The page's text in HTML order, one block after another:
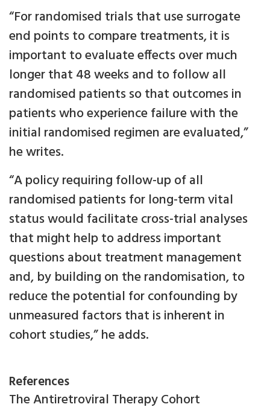
“For randomised trials that use surrogate
end points to compare treatments, it is
important to evaluate effects over much
longer that 48 weeks and to follow all
randomised patients so that outcomes in
patients who experience failure with the
initial randomised regimen are evaluated,”
he writes.
“A policy requiring follow-up of all
randomised patients for long-term vital
status would facilitate cross-trial analyses
that might help to address important
questions about treatment management
and, by building on the randomisation, to
reduce the potential for confounding by
unmeasured factors that is inherent in
cohort studies,” he adds.
References
The Antiretroviral Therapy Cohort